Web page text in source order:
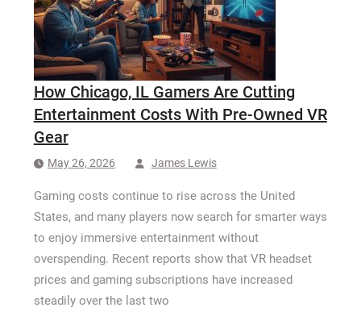
How Chicago, IL Gamers Are Cutting
Entertainment Costs With Pre-Owned VR
Gear
May 26, 2026 James Lewis
Gaming costs continue to rise across the United
States, and many players now search for smarter ways
to enjoy immersive entertainment without
overspending. Recent reports show that VR headset
prices and gaming subscriptions have increased
steadily over the last two